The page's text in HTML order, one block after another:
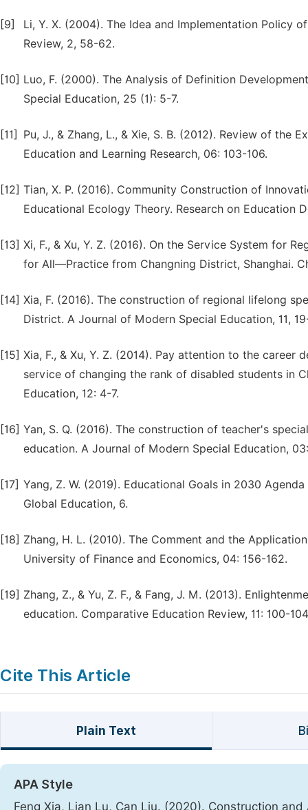
[9]
Li, Y. X. (2004). The Idea and Implementation Policy
Review, 2, 58-62.
[10] Luo, F. (2000). The Analysis of Definition
Special Education, 25 (1): 5-7.
[11]
Pu, J., & Zhang, L., & Xie, S. B. (2012). Review of the
Education and Learning Research, 06: 103-106.
[12] Tian, X. P. (2016). Community Construction of
Educational Ecology Theory. Research on Education
[13] Xi, F., & Xu, Y. Z. (2016). On the Service System for
for All—Practice from Changning District, Shanghai.
[14] Xia, F. (2016). The construction of regional lifelong
District. A Journal of Modern Special Education, 11,
[15] Xia, F., & Xu, Y. Z. (2014). Pay attention to the
service of changing the rank of disabled students in
Education, 12: 4-7.
[16] Yan, S. Q. (2016). The construction of teacher's
education. A Journal of Modern Special Education,
[17] Yang, Z. W. (2019). Educational Goals in 2030
Global Education, 6.
[18] Zhang, H. L. (2010). The Comment and the
University of Finance and Economics, 04: 156-162.
[19] Zhang, Z., & Yu, Z. F., & Fang, J. M. (2013).
education. Comparative Education Review, 11: 100-
Cite This Article
Plain Text
APA Style
Feng Xia, Lian Lu, Can Liu. (2020). Construction